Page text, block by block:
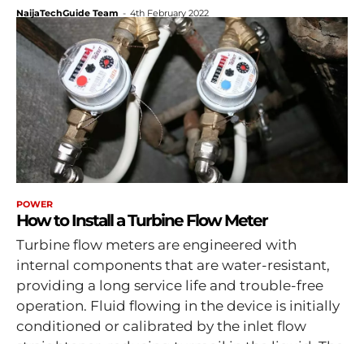
NaijaTechGuide Team - 4th February 2022
POWER
How to Install a Turbine Flow Meter
Turbine flow meters are engineered with
internal components that are water-resistant,
providing a long service life and trouble-free
operation. Fluid flowing in the device is initially
conditioned or calibrated by the inlet flow